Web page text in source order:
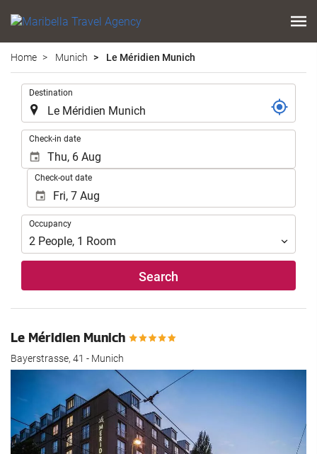
Home Munich Le Méridien Munich
Destination
Check-in date
Check-out date
Occupancy
Occupancy
2 People, 1 Room
Search
Le Méridien Munich
Bayerstrasse, 41 - Munich